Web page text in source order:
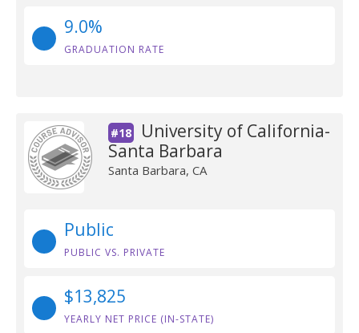
9.0%
GRADUATION RATE
#18
University of California-
Santa Barbara
Santa Barbara, CA
Public
PUBLIC VS. PRIVATE
$13,825
YEARLY NET PRICE (IN-STATE)